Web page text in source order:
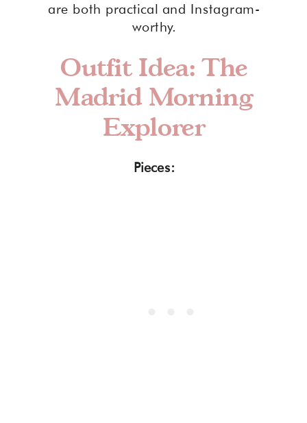
are both practical and Instagram-
worthy.
Outfit Idea: The
Madrid Morning
Explorer
Pieces: